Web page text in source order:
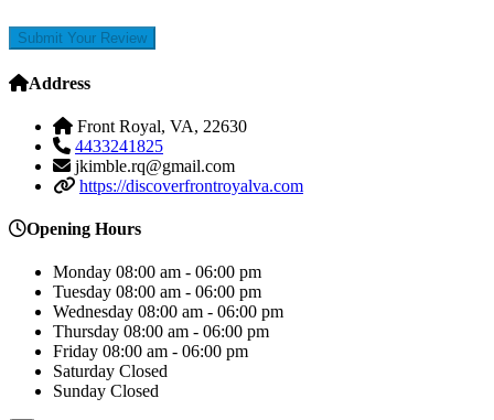
Submit Your Review
Address
Front Royal, VA, 22630
4433241825
jkimble.rq@gmail.com
https://discoverfrontroyalva.com
Opening Hours
Monday 08:00 am - 06:00 pm
Tuesday 08:00 am - 06:00 pm
Wednesday 08:00 am - 06:00 pm
Thursday 08:00 am - 06:00 pm
Friday 08:00 am - 06:00 pm
Saturday Closed
Sunday Closed